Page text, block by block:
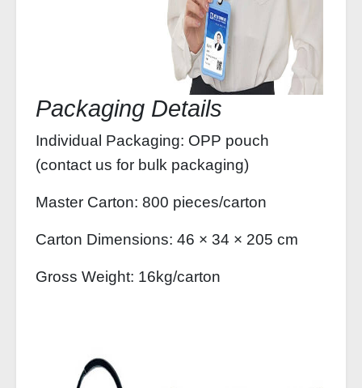
Packaging Details
Individual Packaging: OPP pouch
(contact us for bulk packaging)
Master Carton: 800 pieces/carton
Carton Dimensions: 46 × 34 × 205 cm
Gross Weight: 16kg/carton